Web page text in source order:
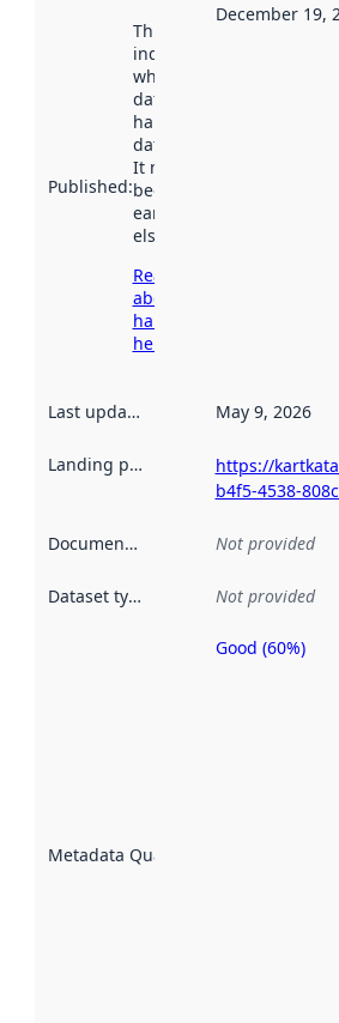
Published:
This date
indicates
when the
dataset was
harvested by
data.norge.no.
It may have
been available
earlier
elsewhere.
Read more
about
harvesting
here
December 19,
Last updated May 9, 2026
Landing page
https://
b4f5-4538-
Documentation Not provided
Dataset type Not provided
Metadata Quality
Metadata
Good (60%)